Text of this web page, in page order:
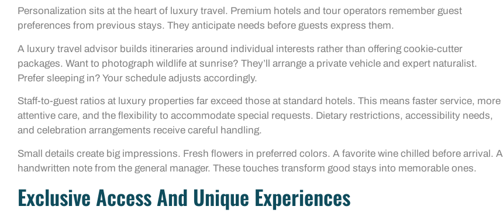
Personalization sits at the heart of luxury travel. Premium hotels and tour operators remember guest
preferences from previous stays. They anticipate needs before guests express them.
A luxury travel advisor builds itineraries around individual interests rather than offering cookie-cutter
packages. Want to photograph wildlife at sunrise? They’ll arrange a private vehicle and expert naturalist.
Prefer sleeping in? Your schedule adjusts accordingly.
Staff-to-guest ratios at luxury properties far exceed those at standard hotels. This means faster service, more
attentive care, and the flexibility to accommodate special requests. Dietary restrictions, accessibility needs,
and celebration arrangements receive careful handling.
Small details create big impressions. Fresh flowers in preferred colors. A favorite wine chilled before arrival. A
handwritten note from the general manager. These touches transform good stays into memorable ones.
Exclusive Access And Unique Experiences